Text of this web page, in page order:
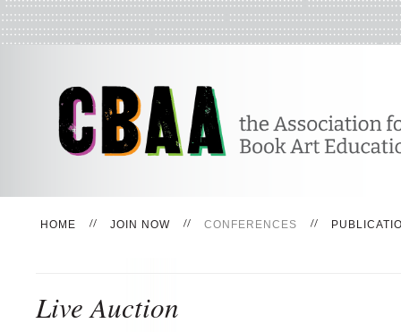
HOME JOIN NOW CONFERENCES
Live Auction